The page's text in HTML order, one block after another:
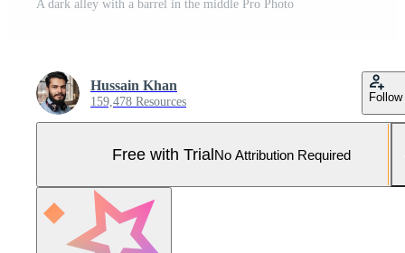
A dark alley with a barrel in the middle Pro Photo
Hussain Khan
159,478 Resources Follow
Free with TrialNo Attribution Required